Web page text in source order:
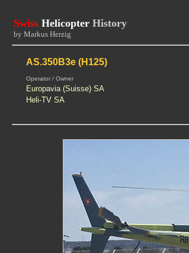
Swiss Helicopter History
by Markus Herzig
AS.350B3e (H125)
Operator / Owner
Europavia (Suisse) SA
Heli-TV SA